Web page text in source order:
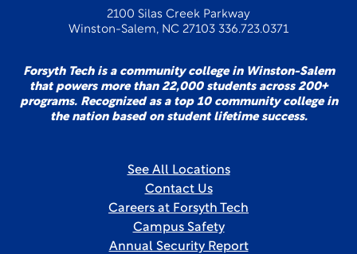
2100 Silas Creek Parkway
Winston-Salem, NC 27103 336.723.0371
Forsyth Tech is a community college in Winston-Salem
that powers more than 22,000 students across 200+
programs. Recognized as a top 10 community college in
the nation based on student lifetime success.
See All Locations
Contact Us
Careers at Forsyth Tech
Campus Safety
Annual Security Report